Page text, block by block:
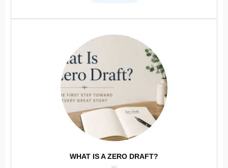
WHAT IS A ZERO DRAFT?